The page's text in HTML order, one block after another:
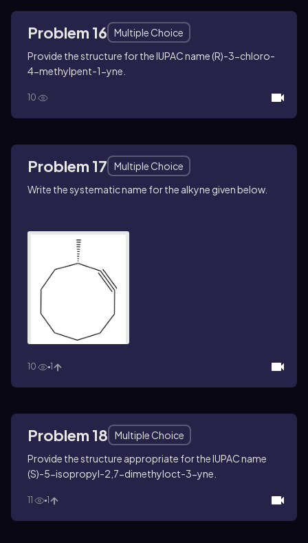
Problem 16
Multiple Choice
Provide the structure for the IUPAC name (R)-3-chloro-
4-methylpent-1-yne.
10
Problem 17
Multiple Choice
Write the systematic name for the alkyne given below.
10 1
Problem 18
Multiple Choice
Provide the structure appropriate for the IUPAC name
(S)-5-isopropyl-2,7-dimethyloct-3-yne.
11 1